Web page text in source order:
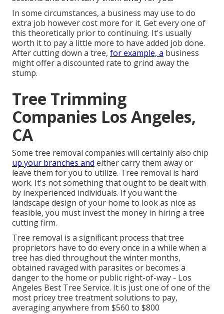
In some circumstances, a business may use to do
extra job however cost more for it. Get every one of
this theoretically prior to continuing. It's usually
worth it to pay a little more to have added job done.
After cutting down a tree, for example, a business
might offer a discounted rate to grind away the
stump.
Tree Trimming
Companies Los Angeles,
CA
Some tree removal companies will certainly also chip
up your branches and either carry them away or
leave them for you to utilize. Tree removal is hard
work. It's not something that ought to be dealt with
by inexperienced individuals. If you want the
landscape design of your home to look as nice as
feasible, you must invest the money in hiring a tree
cutting firm.
Tree removal is a significant process that tree
proprietors have to do every once in a while when a
tree has died throughout the winter months,
obtained ravaged with parasites or becomes a
danger to the home or public right-of-way - Los
Angeles Best Tree Service. It is just one of one of the
most pricey tree treatment solutions to pay,
averaging anywhere from $560 to $800